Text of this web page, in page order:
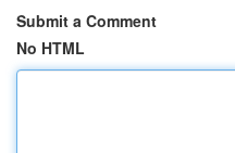
Submit a Comment
No HTML